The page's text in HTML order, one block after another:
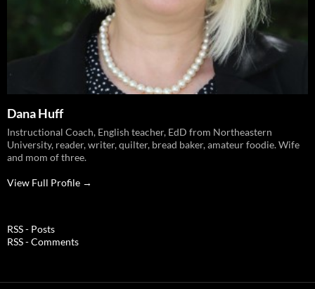
Dana Huff
Instructional Coach, English teacher, EdD from Northeastern
University, reader, writer, quilter, bread baker, amateur foodie. Wife
and mom of three.
View Full Profile →
RSS - Posts
RSS - Comments